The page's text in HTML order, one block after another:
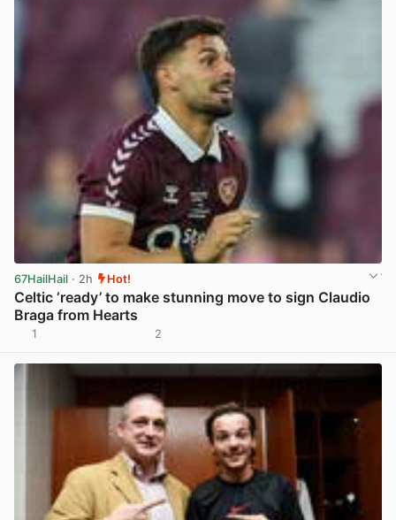
67HailHail · 2h Hot!
Celtic ‘ready’ to make stunning move to sign Claudio
Braga from Hearts
1 2